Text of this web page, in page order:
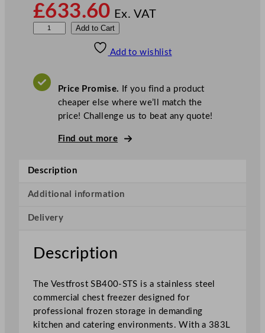
£633.60 Ex. VAT
f
i
l
s
s
t
e
e
l
Add to Cart
Add to wishlist
Price Promise. If you find a product
cheaper else where we’ll match the
price! Challenge us to beat any quote!
Find out more
Description
Additional information
Delivery
Description
The Vestfrost SB400-STS is a stainless steel
commercial chest freezer designed for
professional frozen storage in demanding
kitchen and catering environments. With a 383L